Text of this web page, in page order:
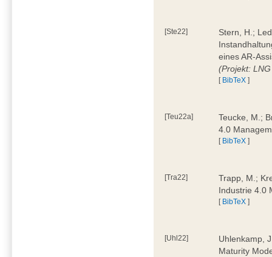
[Ste22]
Stern, H.;
eines AR-
(Projekt:
[ BibTeX ]
[Teu22a]
Teucke, M.;
4.0
[ BibTeX ]
[Tra22]
Trapp, M.;
Industrie 4.0
[ BibTeX ]
[Uhl22]
Uhlenkamp,
Maturity